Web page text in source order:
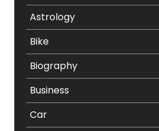
Astrology
Bike
Biography
Business
Car